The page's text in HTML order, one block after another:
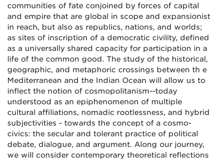
communities of fate conjoined by forces of capital
and empire that are global in scope and expansionist
in reach, but also as republics, nations, and worlds;
as sites of inscription of a democratic civility, defined
as a universally shared capacity for participation in a
life of the common good. The study of the historical,
geographic, and metaphoric crossings between th e
Mediterranean and the Indian Ocean will allow us to
inflect the notion of cosmopolitanism--today
understood as an epiphenomenon of multiple
cultural affiliations, nomadic rootlessness, and hybrid
subjectivities - towards the concept of a cosmo-
civics: the secular and tolerant practice of political
debate, dialogue, and argument. Along our journey,
we will consider contemporary theoretical reflections